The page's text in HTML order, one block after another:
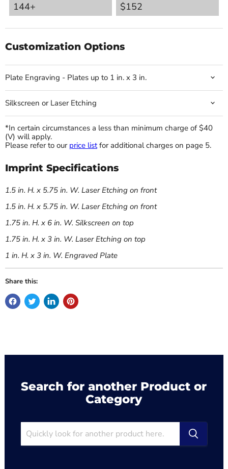
144+
$152
Customization Options
Plate Engraving - Plates up to 1 in. x 3 in.
Silkscreen or Laser Etching
*In certain circumstances a less than minimum charge of $40
(V) will apply.
Please refer to our price listfor additional charges on page 5.
Imprint Specifications
1.5 in. H. x 5.75 in. W. Laser Etching on front
1.5 in. H. x 5.75 in. W. Laser Etching on front
1.75 in. H. x 6 in. W. Silkscreen on top
1.75 in. H. x 3 in. W. Laser Etching on top
1 in. H. x 3 in. W. Engraved Plate
Share this:
Search for another Product or
Category